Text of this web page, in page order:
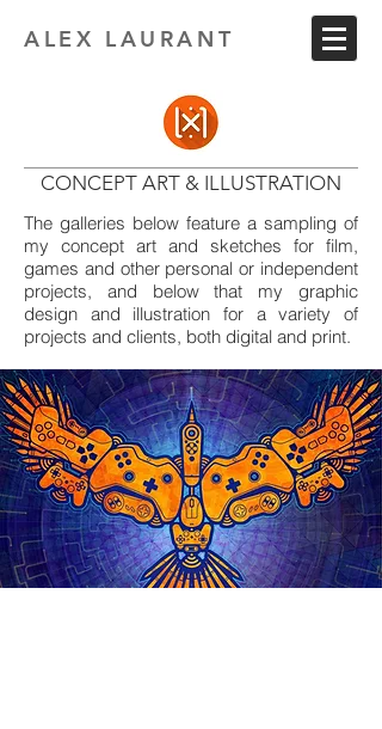
ALEX LAURANT
CONCEPT ART & ILLUSTRATION
The galleries below feature a sampling of
my concept art and sketches for film,
games and other personal or independent
projects, and below that my graphic
design and illustration for a variety of
projects and clients, both digital and print.